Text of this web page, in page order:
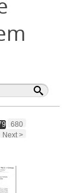
680
Next >